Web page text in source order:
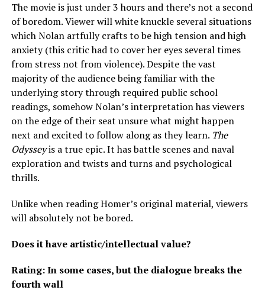
The movie is just under 3 hours and there’s not a second
of boredom. Viewer will white knuckle several situations
which Nolan artfully crafts to be high tension and high
anxiety (this critic had to cover her eyes several times
from stress not from violence). Despite the vast
majority of the audience being familiar with the
underlying story through required public school
readings, somehow Nolan’s interpretation has viewers
on the edge of their seat unsure what might happen
next and excited to follow along as they learn. The
Odysseyis a true epic. It has battle scenes and naval
exploration and twists and turns and psychological
thrills.
Unlike when reading Homer’s original material, viewers
will absolutely not be bored.
Does it have artistic/intellectual value?
Rating: In some cases, but the dialogue breaks the
fourth wall